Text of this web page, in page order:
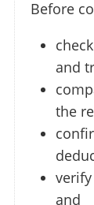
Before
and
the
and